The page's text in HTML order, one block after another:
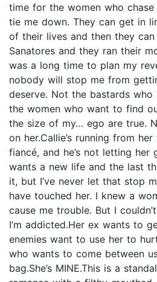
time for the women who
tie me down. They can get in
of their lives and then they
Sanatores and they ran their
was a long time to plan my
nobody will stop me from
deserve. Not the bastards
the women who want to find
the size of my… ego are true.
on her.Callie’s running from
fiancé, and he’s not letting
wants a new life and the last
it, but I’ve never let that stop
have touched her. I knew a
cause me trouble. But I
I’m addicted.Her ex wants to
enemies want to use her to
who wants to come between
bag.She’s MINE.This is a